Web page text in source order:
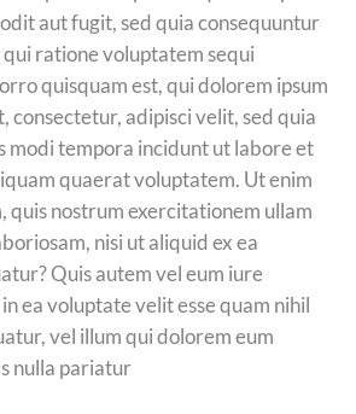
aut fugit, sed quia consequuntur
qui ratione voluptatem sequi
quisquam est, qui dolorem ipsum
consectetur, adipisci velit, sed quia
modi tempora incidunt ut labore et
quaerat voluptatem. Ut enim
quis nostrum exercitationem ullam
nisi ut aliquid ex ea
Quis autem vel eum iure
ea voluptate velit esse quam nihil
vel illum qui dolorem eum
nulla pariatur